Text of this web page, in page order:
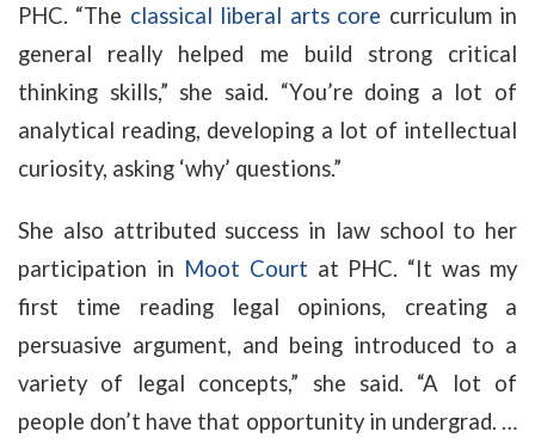
PHC. “The classical liberal arts core curriculum in
general really helped me build strong critical
thinking skills,” she said. “You’re doing a lot of
analytical reading, developing a lot of intellectual
curiosity, asking ‘why’ questions.”
She also attributed success in law school to her
participation in Moot Court at PHC. “It was my
first time reading legal opinions, creating a
persuasive argument, and being introduced to a
variety of legal concepts,” she said. “A lot of
people don’t have that opportunity in undergrad. …